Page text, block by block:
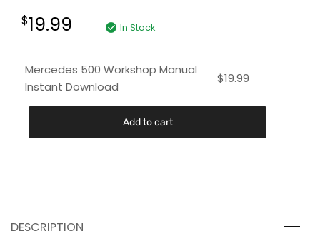
$19.99 In Stock
Mercedes 500 Workshop Manual
Instant Download
$19.99
Add to cart
DESCRIPTION